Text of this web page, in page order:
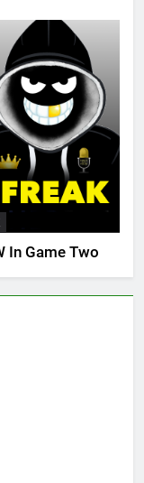
In Game Two